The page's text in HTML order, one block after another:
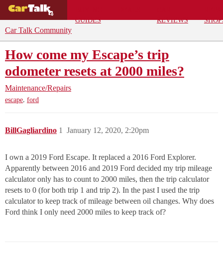
GUIDES
REVIEWS
Car Talk Community
How come my Escape’s trip
odometer resets at 2000 miles?
Maintenance/Repairs
escape, ford
BillGagliardino January 12, 2020, 2:20pm
1
I own a 2019 Ford Escape. It replaced a 2016 Ford Explorer.
Apparently between 2016 and 2019 Ford decided my trip mileage
calculator only has to count to 2000 miles, then the trip calculator
resets to 0 (for both trip 1 and trip 2). In the past I used the trip
calculator to keep track of mileage between oil changes. Why does
Ford think I only need 2000 miles to keep track of?